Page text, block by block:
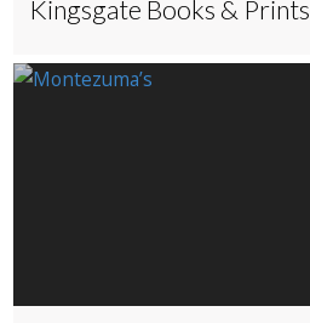
Kingsgate Books & Prints